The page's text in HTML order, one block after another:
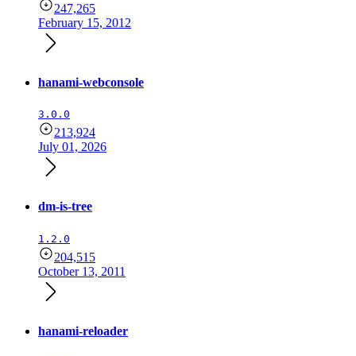
247,265
February 15, 2012
hanami-webconsole
3.0.0
213,924
July 01, 2026
dm-is-tree
1.2.0
204,515
October 13, 2011
hanami-reloader